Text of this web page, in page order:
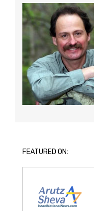
FEATURED ON: